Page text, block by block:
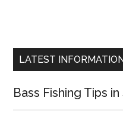
LATEST
Bass Fishing Tips